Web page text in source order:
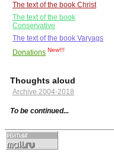
The text of the book Christ
The text of the book
Conservative
The text of the book Varyags
Donations New!!!
Thoughts aloud
Archive 2004-2018
To be continued...